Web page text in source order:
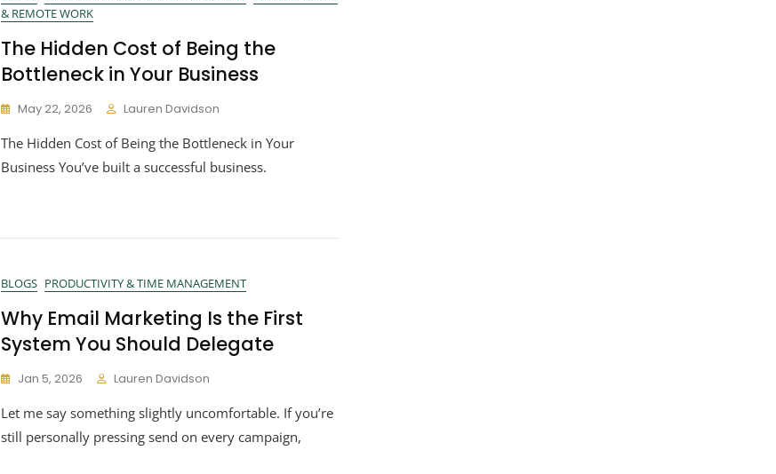
& REMOTE WORK
The Hidden Cost of Being the
Bottleneck in Your Business
May 22, 2026 Lauren Davidson
The Hidden Cost of Being the Bottleneck in Your
Business You’ve built a successful business.
BLOGS PRODUCTIVITY & TIME MANAGEMENT
Why Email Marketing Is the First
System You Should Delegate
Jan 5, 2026 Lauren Davidson
Let me say something slightly uncomfortable. If you’re
still personally pressing send on every campaign,